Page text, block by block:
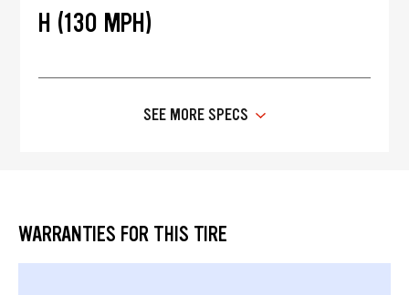
H (130 MPH)
SEE MORE SPECS
WARRANTIES FOR THIS TIRE